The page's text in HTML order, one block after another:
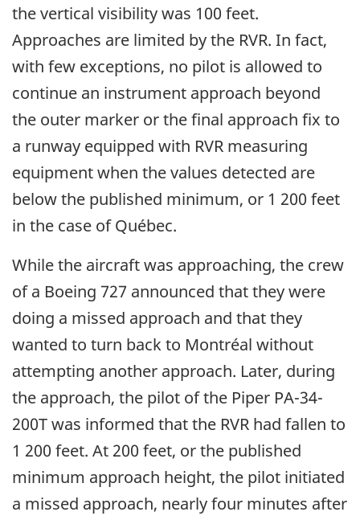
the vertical visibility was 100 feet.
Approaches are limited by the RVR. In fact,
with few exceptions, no pilot is allowed to
continue an instrument approach beyond
the outer marker or the final approach fix to
a runway equipped with RVR measuring
equipment when the values detected are
below the published minimum, or 1 200 feet
in the case of Québec.
While the aircraft was approaching, the crew
of a Boeing 727 announced that they were
doing a missed approach and that they
wanted to turn back to Montréal without
attempting another approach. Later, during
the approach, the pilot of the Piper PA-34-
200T was informed that the RVR had fallen to
1 200 feet. At 200 feet, or the published
minimum approach height, the pilot initiated
a missed approach, nearly four minutes after